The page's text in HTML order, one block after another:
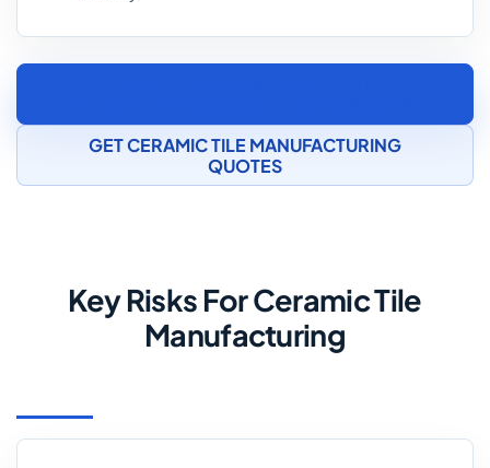
GET CERAMIC TILE MANUFACTURING
QUOTES
Key Risks For Ceramic Tile
Manufacturing